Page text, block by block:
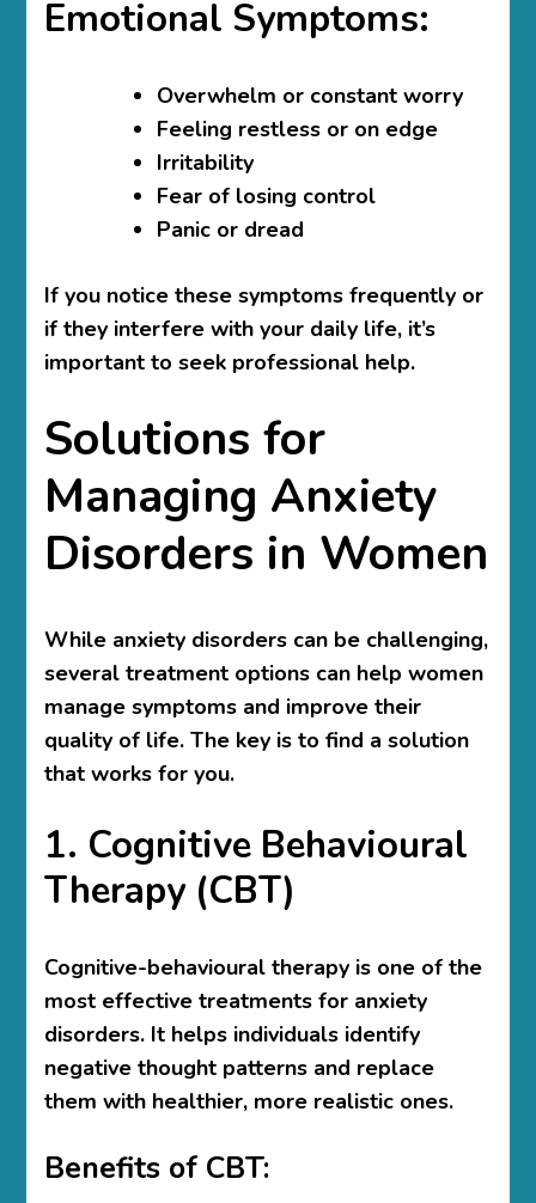
Emotional Symptoms:
Overwhelm or constant worry
Feeling restless or on edge
Irritability
Fear of losing control
Panic or dread
If you notice these symptoms frequently or
if they interfere with your daily life, it’s
important to seek professional help.
Solutions for
Managing Anxiety
Disorders in Women
While anxiety disorders can be challenging,
several treatment options can help women
manage symptoms and improve their
quality of life. The key is to find a solution
that works for you.
1. Cognitive Behavioural
Therapy (CBT)
Cognitive-behavioural therapy is one of the
most effective treatments for anxiety
disorders. It helps individuals identify
negative thought patterns and replace
them with healthier, more realistic ones.
Benefits of CBT: